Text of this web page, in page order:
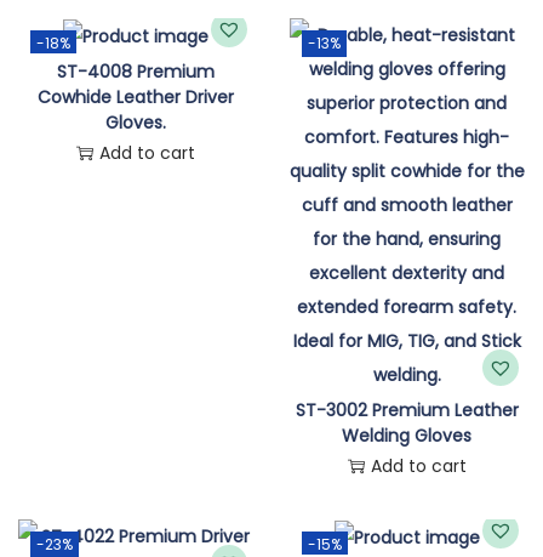
-18%
ST-4008 Premium
Cowhide Leather Driver
Gloves.
Add to cart
-13%
ST-3002 Premium Leather
Welding Gloves
Add to cart
-23% -15%